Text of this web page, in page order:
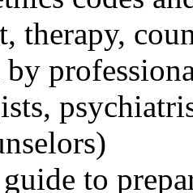
therapy,
by
to